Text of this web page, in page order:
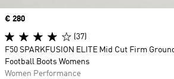
Price
€ 280
(37)
F50 SPARKFUSION ELITE Mid Cut Firm
Football Boots Womens
Women Performance